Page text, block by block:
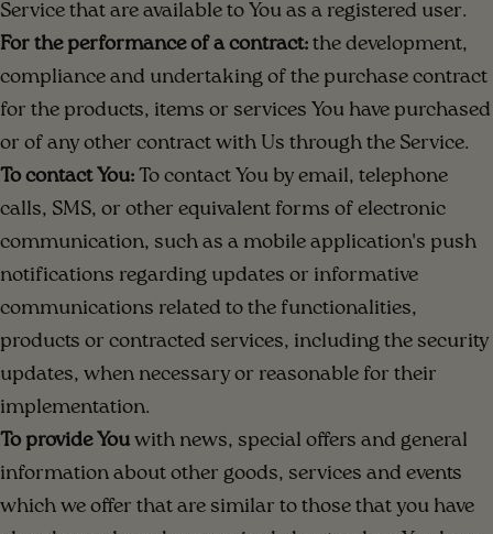
Service that are available to You as a registered user.
For the performance of a contract: the development,
compliance and undertaking of the purchase contract
for the products, items or services You have purchased
or of any other contract with Us through the Service.
To contact You: To contact You by email, telephone
calls, SMS, or other equivalent forms of electronic
communication, such as a mobile application's push
notifications regarding updates or informative
communications related to the functionalities,
products or contracted services, including the security
updates, when necessary or reasonable for their
implementation.
To provide You with news, special offers and general
information about other goods, services and events
which we offer that are similar to those that you have